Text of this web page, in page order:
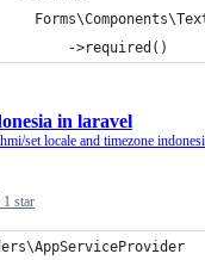
->required()
1 star
in laravel
set locale and timezone